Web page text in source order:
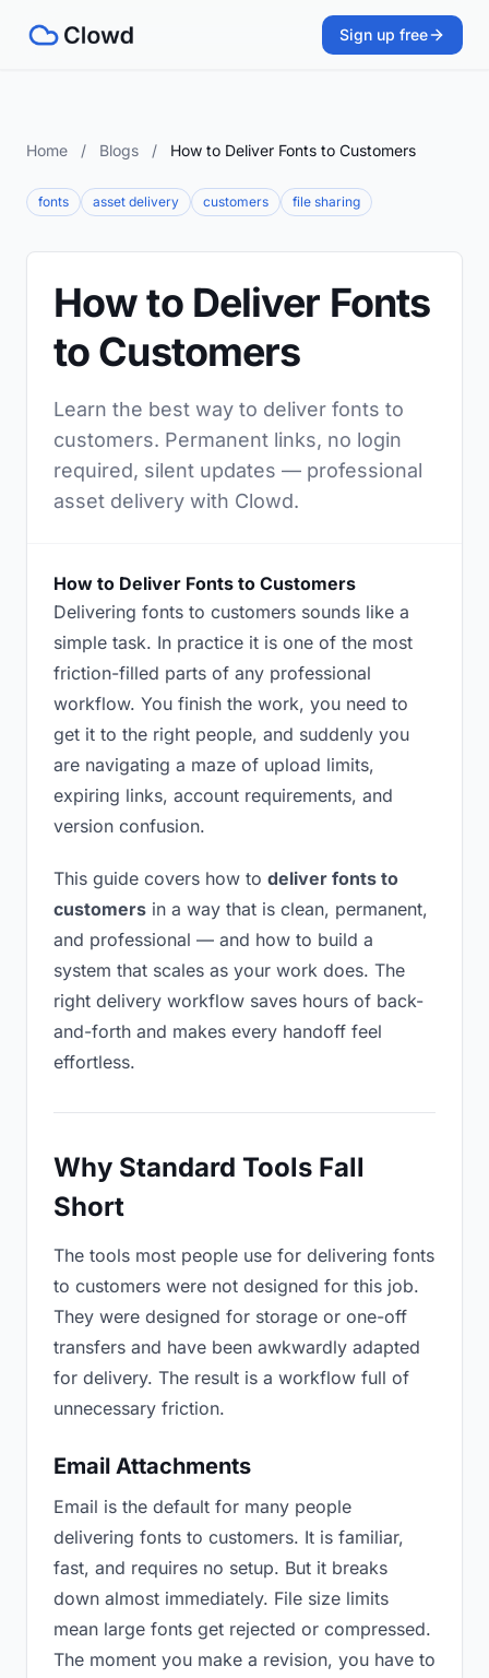
Sign up free
Home / Blogs / How to Deliver Fonts to Customers
fonts asset delivery customers file sharing
How to Deliver Fonts
to Customers
Learn the best way to deliver fonts to
customers. Permanent links, no login
required, silent updates — professional
asset delivery with Clowd.
How to Deliver Fonts to Customers
Delivering fonts to customers sounds like a
simple task. In practice it is one of the most
friction-filled parts of any professional
workflow. You finish the work, you need to
get it to the right people, and suddenly you
are navigating a maze of upload limits,
expiring links, account requirements, and
version confusion.
This guide covers how to deliver fonts to
customers in a way that is clean, permanent,
and professional — and how to build a
system that scales as your work does. The
right delivery workflow saves hours of back-
and-forth and makes every handoff feel
effortless.
Why Standard Tools Fall
Short
The tools most people use for delivering fonts
to customers were not designed for this job.
They were designed for storage or one-off
transfers and have been awkwardly adapted
for delivery. The result is a workflow full of
unnecessary friction.
Email Attachments
Email is the default for many people
delivering fonts to customers. It is familiar,
fast, and requires no setup. But it breaks
down almost immediately. File size limits
mean large fonts get rejected or compressed.
The moment you make a revision, you have to